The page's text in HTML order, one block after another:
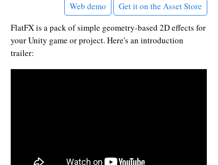
Web demo
Get it on the Asset Store
FlatFX is a pack of simple geometry-based 2D effects for
your Unity game or project. Here's an introduction
trailer: